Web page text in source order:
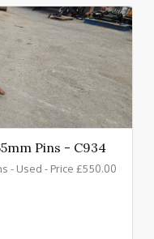
Pins - C934
- Used - Price £550.00